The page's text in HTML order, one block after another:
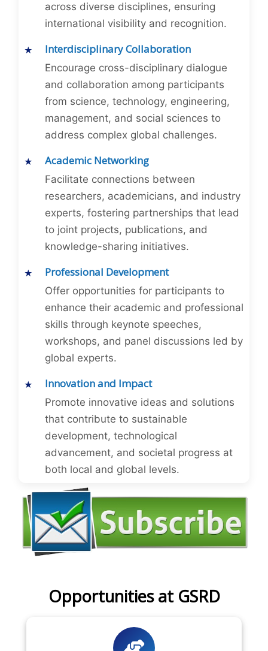
across diverse disciplines, ensuring
international visibility and recognition.
Interdisciplinary Collaboration
Encourage cross-disciplinary dialogue
and collaboration among participants
from science, technology, engineering,
management, and social sciences to
address complex global challenges.
Academic Networking
Facilitate connections between
researchers, academicians, and industry
experts, fostering partnerships that lead
to joint projects, publications, and
knowledge-sharing initiatives.
Professional Development
Offer opportunities for participants to
enhance their academic and professional
skills through keynote speeches,
workshops, and panel discussions led by
global experts.
Innovation and Impact
Promote innovative ideas and solutions
that contribute to sustainable
development, technological
advancement, and societal progress at
both local and global levels.
Opportunities at GSRD